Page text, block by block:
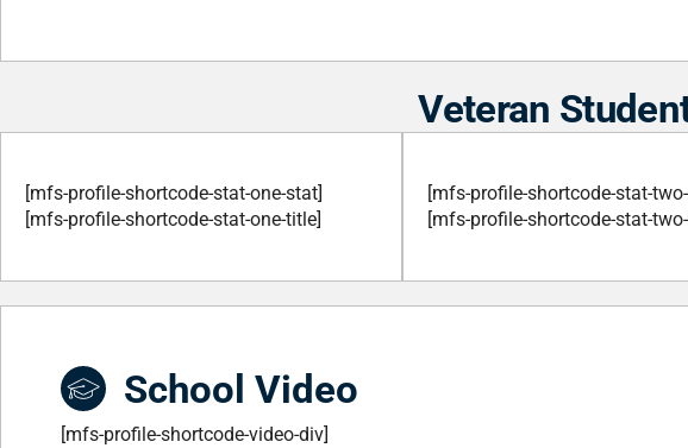
Veteran
[mfs-profile-shortcode-stat-one-stat]
[mfs-profile-shortcode-stat-one-title]
[mfs-profile-shortcode-stat-
[mfs-profile-shortcode-stat-
School Video
[mfs-profile-shortcode-video-div]